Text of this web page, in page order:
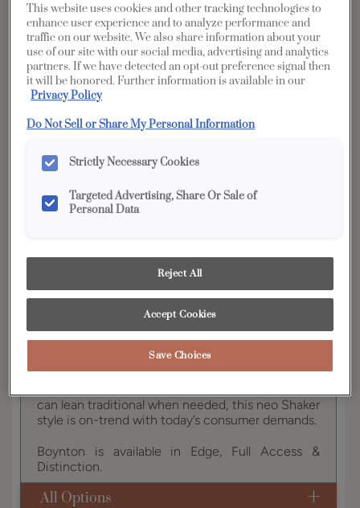
Overlay: Full
Material: Cherry
Shape:
YOUR SELECTIONS AVAILABLE IN:
reproduced as accurately as print and web technologies
permit. To ensure highest satisfaction, we suggest you view
Boynton brings a new classic option in door styles
can lean traditional when needed, this neo Shaker
style is on-trend with today’s consumer demands.
Boynton is available in Edge, Full Access &
Distinction.
All Options
This website uses cookies and other tracking technologies to
enhance user experience and to analyze performance and
traffic on our website. We also share information about your
use of our site with our social media, advertising and analytics
partners. If we have detected an opt-out preference signal then
it will be honored. Further information is available in our
Privacy Policy
Do Not Sell or Share My Personal Information
Strictly Necessary Cookies
Targeted Advertising, Share Or Sale of
Personal Data
Reject All
Accept Cookies
Save Choices